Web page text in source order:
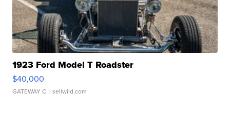
1923 Ford Model T Roadster
$40,000
GATEWAY C. | sellwild.com